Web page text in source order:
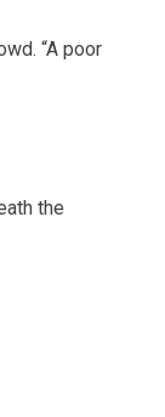
“A poor
the